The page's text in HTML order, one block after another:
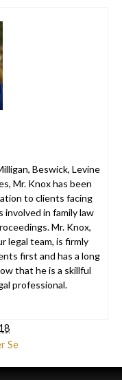
Beswick, Levine
Mr. Knox has been
to clients facing
involved in family law
Mr. Knox,
legal team, is firmly
first and has a long
that he is a skillful
professional.
Se